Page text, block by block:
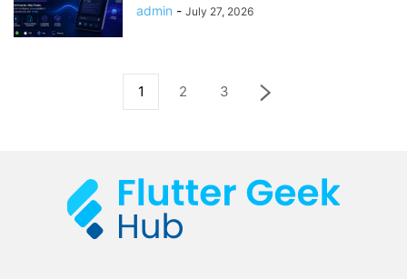
admin - July 27, 2026
1 2 3